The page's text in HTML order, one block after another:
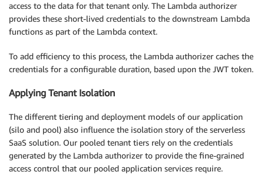
access to the data for that tenant only. The Lambda authorizer
provides these short-lived credentials to the downstream Lambda
functions as part of the Lambda context.
To add efficiency to this process, the Lambda authorizer caches the
credentials for a configurable duration, based upon the JWT token.
Applying Tenant Isolation
The different tiering and deployment models of our application
(silo and pool) also influence the isolation story of the serverless
SaaS solution. Our pooled tenant tiers rely on the credentials
generated by the Lambda authorizer to provide the fine-grained
access control that our pooled application services require.